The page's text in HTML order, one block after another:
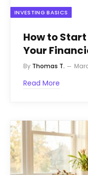
INVESTING BASICS
How to
Your
By Thomas T.
Read More